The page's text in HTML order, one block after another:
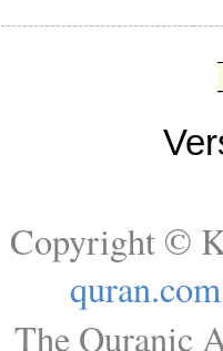
Copyright ©
quran.com
The Quranic